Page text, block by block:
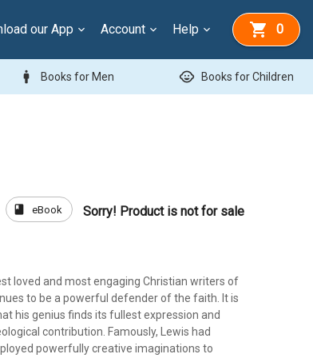
our App Account Help 0
man Books for Men child_care Books for Children
book eBook Sorry! Product is not for sale
loved and most engaging Christian writers of
to be a powerful defender of the faith. It is
his genius finds its fullest expression and
contribution. Famously, Lewis had
powerfully creative imaginations to